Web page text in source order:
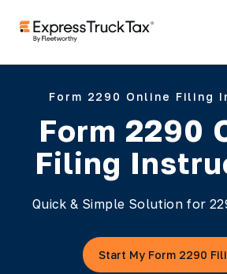
Form 2290 Online Filing
Form 2290
Filing
Quick & Simple Solution for
Start My Form 2290